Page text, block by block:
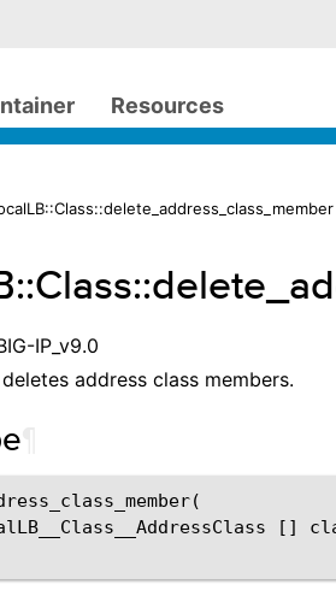
Resources
IP_v9.0
address class members.
(
[]